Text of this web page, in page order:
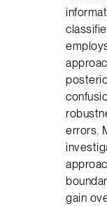
errors.
gain